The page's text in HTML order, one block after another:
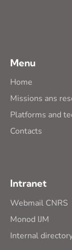
Menu
Home
Missions ans
Platforms and
Contacts
Intranet
Webmail CNRS
Monod IJM
Internal